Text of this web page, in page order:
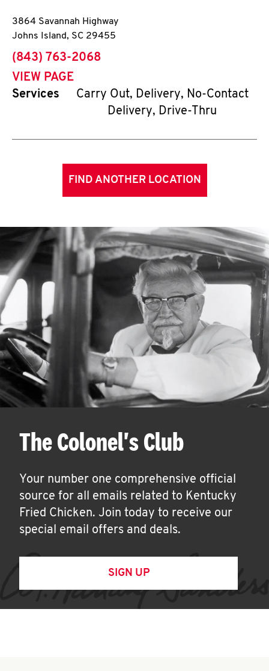
3864 Savannah Highway
Johns Island, SC 29455
phone
(843) 763-2068
VIEW PAGE
Services
Carry Out, Delivery, No-Contact
Delivery, Drive-Thru
FIND ANOTHER LOCATION
The Colonel's Club
Your number one comprehensive official
source for all emails related to Kentucky
Fried Chicken. Join today to receive our
special email offers and deals.
SIGN UP